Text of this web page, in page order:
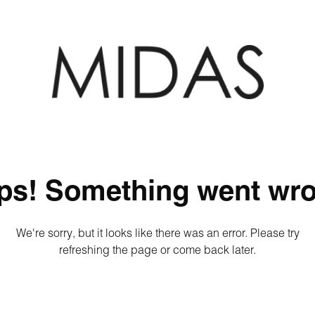
Something went
We're sorry, but it looks like there was an error. Please try
refreshing the page or come back later.